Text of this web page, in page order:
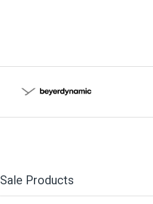
Sale Products